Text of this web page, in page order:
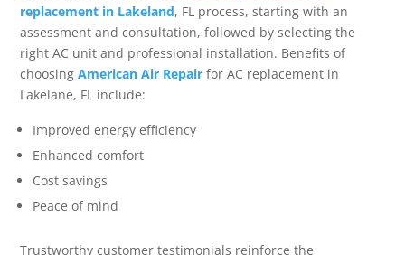
replacement in Lakeland, FL process, starting with an
assessment and consultation, followed by selecting the
right AC unit and professional installation. Benefits of
choosingAmerican Air Repair for AC replacement in
Lakelane, FL include:
Improved energy efficiency
Enhanced comfort
Cost savings
Peace of mind
Trustworthy customer testimonials reinforce the